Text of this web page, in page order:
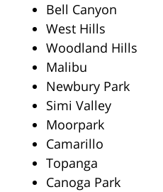
Bell Canyon
West Hills
Woodland Hills
Malibu
Newbury Park
Simi Valley
Moorpark
Camarillo
Topanga
Canoga Park